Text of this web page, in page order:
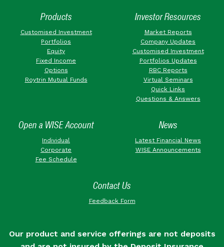
Products
Customised Investment
Portfolios
Equity
Fixed Income
Options
Roytrin Mutual Funds
Investor Resources
Market Reports
Company Updates
Customised Investment
Portfolios Updates
RBC Reports
Virtual Seminars
Quick Links
Questions & Answers
Open a WISE Account
Individual
Corporate
Fee Schedule
News
Latest Financial News
WISE Announcements
Contact Us
Feedback Form
Our product and service offerings are not deposits